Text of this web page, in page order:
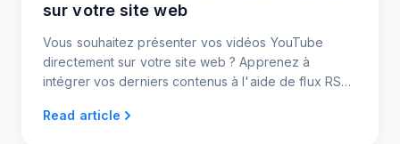
sur votre site web
Vous souhaitez présenter vos vidéos YouTube
directement sur votre site web ? Apprenez à
intégrer vos derniers contenus à l'aide de flux RSS
Read article